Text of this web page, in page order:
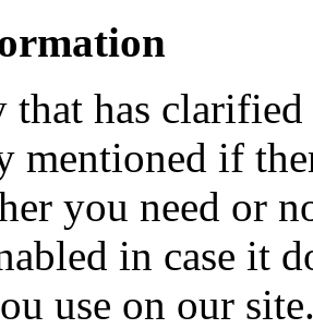
has
mentioned if
you need or
in case it
use on our